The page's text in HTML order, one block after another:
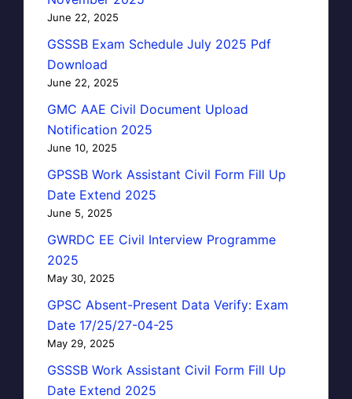
June 22, 2025
GSSSB Exam Schedule July 2025 Pdf
Download
June 22, 2025
GMC AAE Civil Document Upload
Notification 2025
June 10, 2025
GPSSB Work Assistant Civil Form Fill Up
Date Extend 2025
June 5, 2025
GWRDC EE Civil Interview Programme
2025
May 30, 2025
GPSC Absent-Present Data Verify: Exam
Date 17/25/27-04-25
May 29, 2025
GSSSB Work Assistant Civil Form Fill Up
Date Extend 2025